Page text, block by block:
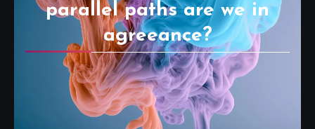
parallel paths are we in
agreeance?